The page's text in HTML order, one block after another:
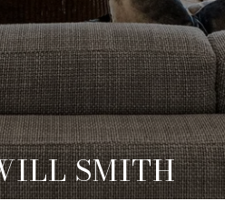
SMITH